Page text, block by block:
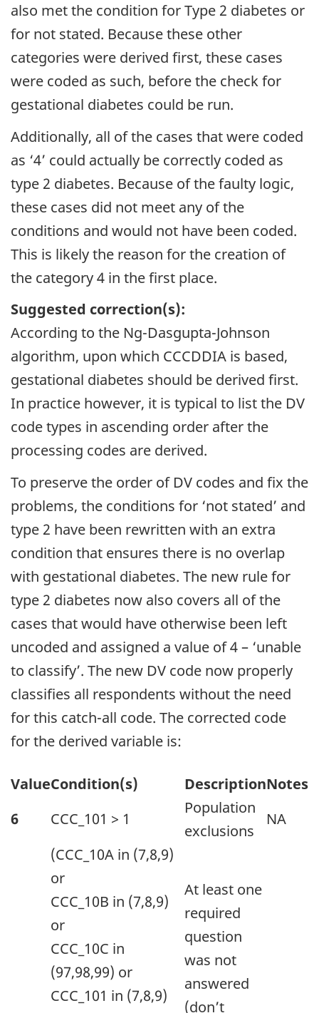
also met the condition for Type 2 diabetes or
for not stated. Because these other
categories were derived first, these cases
were coded as such, before the check for
gestational diabetes could be run.
Additionally, all of the cases that were coded
as ‘4’ could actually be correctly coded as
type 2 diabetes. Because of the faulty logic,
these cases did not meet any of the
conditions and would not have been coded.
This is likely the reason for the creation of
the category 4 in the first place.
Suggested correction(s):
According to the Ng-Dasgupta-Johnson
algorithm, upon which CCCDDIA is based,
gestational diabetes should be derived first.
In practice however, it is typical to list the DV
code types in ascending order after the
processing codes are derived.
To preserve the order of DV codes and fix the
problems, the conditions for ‘not stated’ and
type 2 have been rewritten with an extra
condition that ensures there is no overlap
with gestational diabetes. The new rule for
type 2 diabetes now also covers all of the
cases that would have otherwise been left
uncoded and assigned a value of 4 – ‘unable
to classify’. The new DV code now properly
classifies all respondents without the need
for this catch-all code. The corrected code
for the derived variable is:
Table
summary
This
table
the
results
Suggested
correction(s):.
ValueCondition(s) DescriptionNotes
6
CCC_101 > 1
Population
exclusions
NA
(CCC_10A in (7,8,9)
or
CCC_10B in (7,8,9)
or
CCC_10C in
(97,98,99) or
CCC_101 in (7,8,9)
At least one
required
question
was not
answered
(don’t